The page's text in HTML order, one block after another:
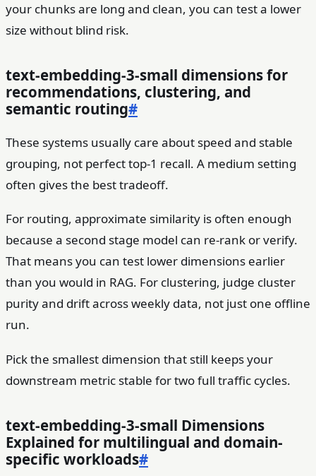
your chunks are long and clean, you can test a lower
size without blind risk.
text-embedding-3-small dimensions for
recommendations, clustering, and
semantic routing#
These systems usually care about speed and stable
grouping, not perfect top-1 recall. A medium setting
often gives the best tradeoff.
For routing, approximate similarity is often enough
because a second stage model can re-rank or verify.
That means you can test lower dimensions earlier
than you would in RAG. For clustering, judge cluster
purity and drift across weekly data, not just one offline
run.
Pick the smallest dimension that still keeps your
downstream metric stable for two full traffic cycles.
text-embedding-3-small Dimensions
Explained for multilingual and domain-
specific workloads#